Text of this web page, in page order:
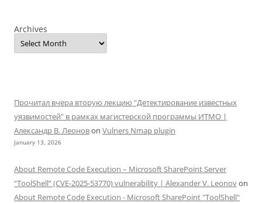
Archives
Прочитал вчера вторую лекцию "Детектирование известных
уязвимостей" в рамках магистерской программы ИТМО |
Александр В. Леоновon Vulners Nmap plugin
January 13, 2026
About Remote Code Execution – Microsoft SharePoint Server
“ToolShell” (CVE-2025-53770) vulnerability | Alexander V. Leonovon
About Remote Code Execution - Microsoft SharePoint "ToolShell"